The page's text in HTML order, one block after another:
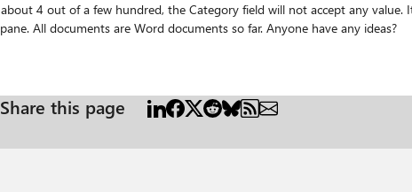
disappears. I have tried to change in both quick edit and the info pane. All documents are Word documents so far. Anyone have any ideas?
Share this page